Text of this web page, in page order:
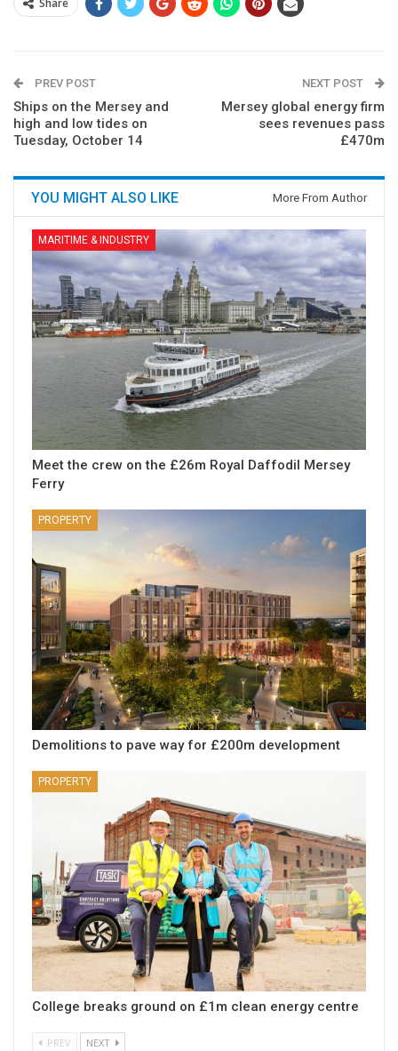
Share
PREV POST
Ships on the Mersey and
high and low tides on
Tuesday, October 14
NEXT POST
Mersey global energy firm
sees revenues pass
£470m
YOU MIGHT ALSO LIKE More From Author
MARITIME & INDUSTRY
Meet the crew on the £26m Royal Daffodil Mersey
Ferry
PROPERTY
Demolitions to pave way for £200m development
PROPERTY
College breaks ground on £1m clean energy centre
PREV NEXT